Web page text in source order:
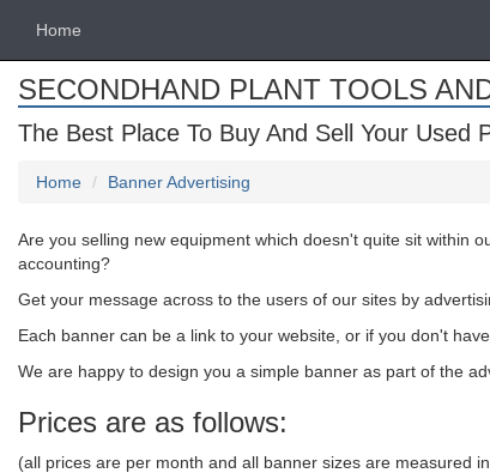
Home
SECONDHAND PLANT TOOLS
The Best Place To Buy And Sell Your Used
Home Banner Advertising
Are you selling new equipment which doesn't quite sit within
accounting?
Get your message across to the users of our sites by
Each banner can be a link to your website, or if you don't
We are happy to design you a simple banner as part of the
Prices are as follows:
(all prices are per month and all banner sizes are measured